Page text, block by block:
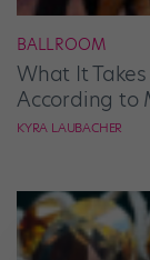
BALLROOM
What It Takes
According to
KYRA LAUBACHER